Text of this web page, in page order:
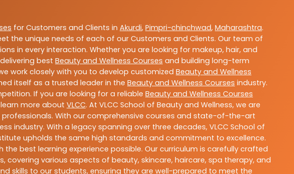
for Customers and Clients in Akurdi, Pimpri-chinchwad, Maharashtra.
the unique needs of each of our Customers and Clients. Our team of
in every interaction. Whether you are looking for makeup, hair, and
best Beauty and Wellness Courses and building long-term
work closely with you to develop customized Beauty and Wellness
itself as a trusted leader in the Beauty and Wellness Courses industry.
If you are looking for a reliable Beauty and Wellness Courses
more about VLCC. At VLCC School of Beauty and Wellness, we are
With our comprehensive courses and state-of-the-art
industry. With a legacy spanning over three decades, VLCC School of
upholds the same high standards and commitment to excellence.
best learning experience possible. Our curriculum is carefully crafted
various aspects of beauty, skincare, haircare, spa therapy, and
skills to our students, ensuring they are well-prepared to meet the